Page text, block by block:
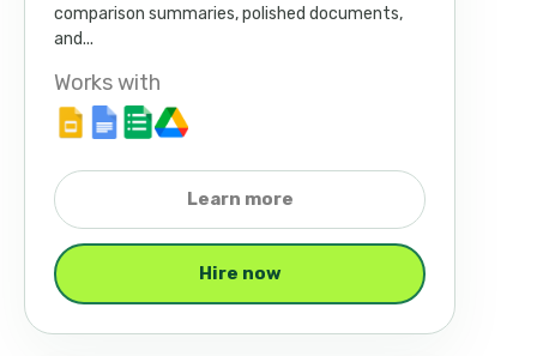
comparison summaries, polished documents,
and...
Works with
Learn more
Hire now